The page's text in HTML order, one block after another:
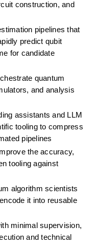
construction, and
pipelines that
predict qubit
for candidate
quantum
and analysis
assistants and LLM
tooling to compress
pipelines
the accuracy,
tooling against
algorithm scientists
it into reusable
minimal supervision,
and technical